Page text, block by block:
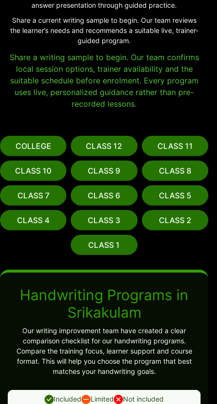
answer presentation through guided practice.
Share a current writing sample to begin. Our team reviews
the learner’s needs and recommends a suitable live, trainer-
guided program.
Share a writing sample to begin. Our team confirms
local session options, trainer availability and the
suitable schedule before enrolment. Every program
uses live, personalized guidance rather than pre-
recorded lessons.
COLLEGE CLASS 12 CLASS 11
CLASS 10 CLASS 9 CLASS 8
CLASS 7 CLASS 6 CLASS 5
CLASS 4 CLASS 3 CLASS 2
CLASS 1
Handwriting Programs in
Srikakulam
Our writing improvement team have created a clear
comparison checklist for our handwriting programs.
Compare the training focus, learner support and course
format. This will help you choose the program that best
matches your handwriting goals.
Included Limited Not included